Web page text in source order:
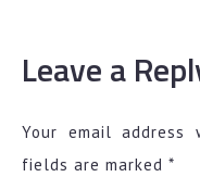
Leave a
Your email
fields are marked *